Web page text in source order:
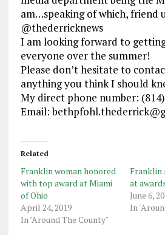
am…speaking of which, friend
@thederricknews
I am looking forward to
everyone over the summer!
Please don’t hesitate to
anything you think I should
My direct phone number:
Email:
Related
Franklin woman honored
with top award at Miami
of Ohio
April 24, 2019
In "Around The County"
Franklin
at
June 6,
In